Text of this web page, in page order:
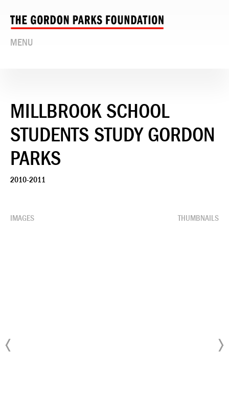
MENU
MILLBROOK SCHOOL
STUDENTS STUDY GORDON
PARKS
2010-2011
IMAGES THUMBNAILS